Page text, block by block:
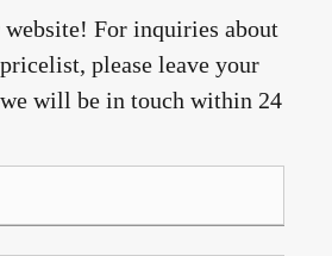
For inquiries about
please leave your
will be in touch within 24